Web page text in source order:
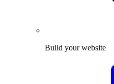
Build your website